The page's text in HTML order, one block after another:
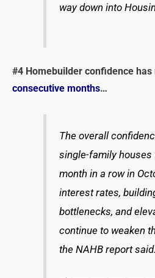
way down into
#4 Homebuilder confidence has
consecutive months…
The overall
single-family
month in a row in
interest rates,
bottlenecks, and
continue to weaken
the NAHB report said.